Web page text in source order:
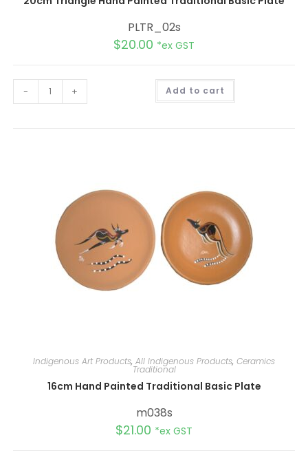
PLTR_02s
$20.00 *ex GST
- + Add to cart
Indigenous Art Products, All Indigenous Products, Ceramics
Traditional
16cm Hand Painted Traditional Basic Plate
m038s
$21.00 *ex GST